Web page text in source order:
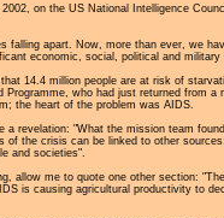
on the US National Intelligence
apart. Now, more than ever, we
economic, social, political and
14.4 million people are at risk of
who had just returned from a
the heart of the problem was AIDS.
revelation: "What the mission team
the crisis can be linked to other
and societies".
allow me to quote one other section:
is causing agricultural productivity to